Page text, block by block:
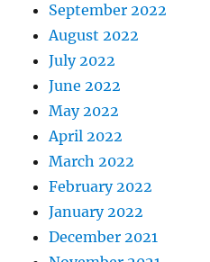
September 2022
August 2022
July 2022
June 2022
May 2022
April 2022
March 2022
February 2022
January 2022
December 2021